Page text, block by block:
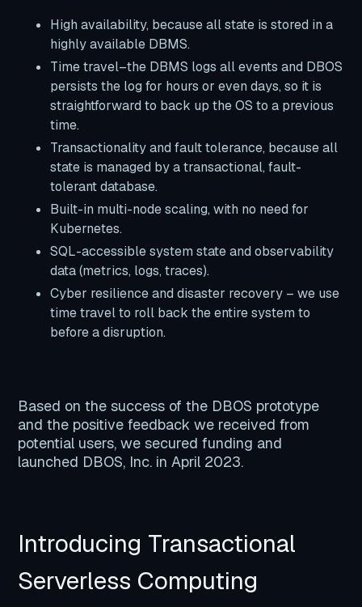
High availability, because all state is stored in a
highly available DBMS.
Time travel–the DBMS logs all events and DBOS
persists the log for hours or even days, so it is
straightforward to back up the OS to a previous
time.
Transactionality and fault tolerance, because all
state is managed by a transactional, fault-
tolerant database.
Built-in multi-node scaling, with no need for
Kubernetes.
SQL-accessible system state and observability
data (metrics, logs, traces).
Cyber resilience and disaster recovery – we use
time travel to roll back the entire system to
before a disruption.
Based on the success of the DBOS prototype
and the positive feedback we received from
potential users, we secured funding and
launched DBOS, Inc. in April 2023.
Introducing Transactional
Serverless Computing